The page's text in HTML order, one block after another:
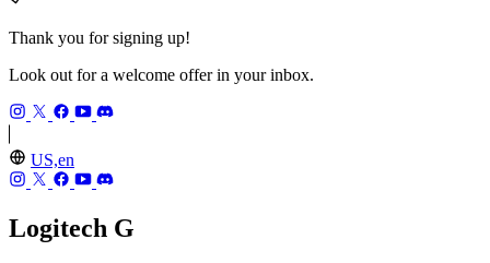
Thank you for signing up!
Look out for a welcome offer in your inbox.
US,en
Logitech G